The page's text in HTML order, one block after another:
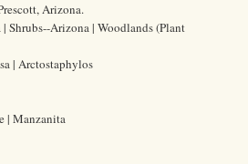
Arizona.
| Shrubs--Arizona | Woodlands (Plant
| Arctostaphylos
| Manzanita